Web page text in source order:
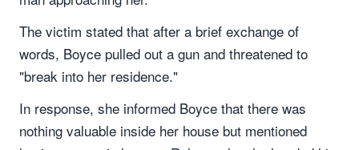
The victim stated that after a brief exchange of
words, Boyce pulled out a gun and threatened to
"break into her residence."
In response, she informed Boyce that there was
nothing valuable inside her house but mentioned